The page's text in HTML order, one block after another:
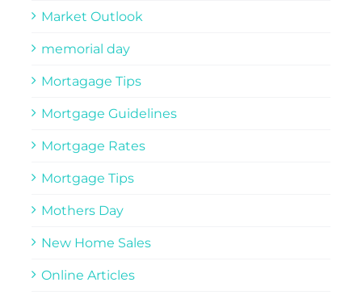
Market Outlook
memorial day
Mortagage Tips
Mortgage Guidelines
Mortgage Rates
Mortgage Tips
Mothers Day
New Home Sales
Online Articles